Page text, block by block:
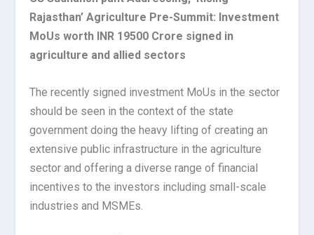
Rajasthan’ Agriculture Pre-Summit: Investment
MoUs worth INR 19500 Crore signed in
agriculture and allied sectors
The recently signed investment MoUs in the sector
should be seen in the context of the state
government doing the heavy lifting of creating an
extensive public infrastructure in the agriculture
sector and offering a diverse range of financial
incentives to the investors including small-scale
industries and MSMEs.